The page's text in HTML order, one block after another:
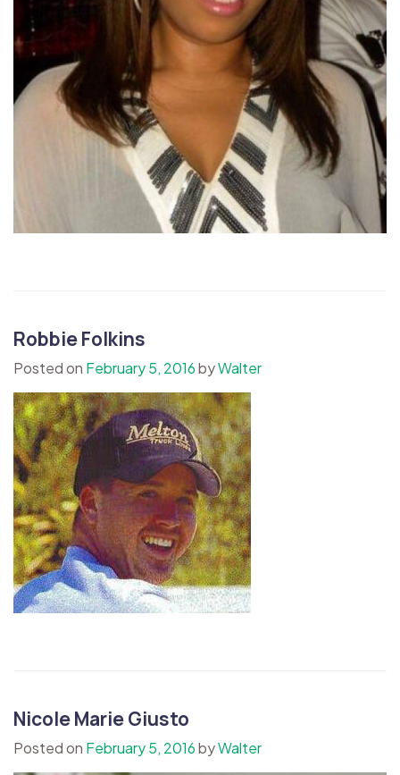
Robbie Folkins
Posted on February 5, 2016byWalter
Nicole Marie Giusto
Posted on February 5, 2016byWalter